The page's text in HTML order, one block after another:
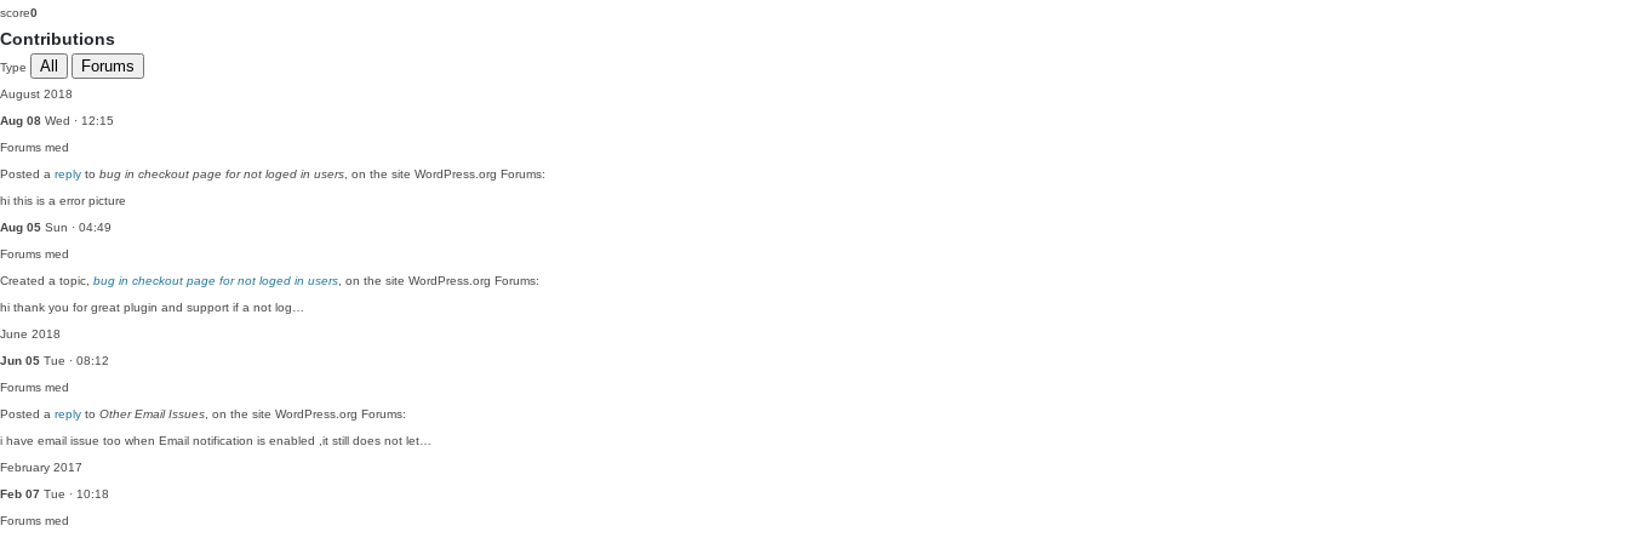
score0
Contributions
Type All Forums
August 2018
Aug 08 Wed · 12:15
Forums med
Posted a reply to bug in checkout page for not loged in users , on the site WordPress.org Forums:
hi this is a error picture
Aug 05 Sun · 04:49
Forums med
Created a topic, bug in checkout page for not loged in users , on the site WordPress.org Forums:
hi thank you for great plugin and support if a not log…
June 2018
Jun 05 Tue · 08:12
Forums med
Posted a reply to Other Email Issues , on the site WordPress.org Forums:
i have email issue too when Email notification is enabled ,it still does not let…
February 2017
Feb 07 Tue · 10:18
Forums med